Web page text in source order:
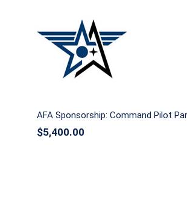
AFA Sponsorship: Command
Pilot Partner
AFA Sponsorship: Command Pilot
$5,400.00